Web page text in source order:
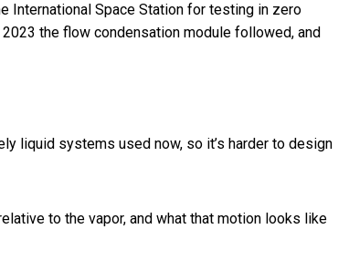
International Space Station for testing in zero
the flow condensation module followed, and
liquid systems used now, so it’s harder to design
to the vapor, and what that motion looks like